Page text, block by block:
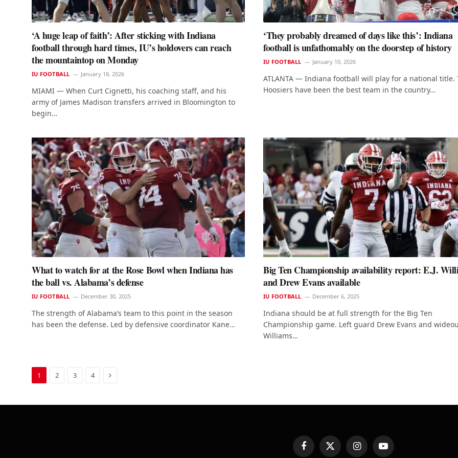
‘A huge leap of faith’: After sticking with Indiana
football through hard times, IU’s holdovers can reach
the mountaintop on Monday
IU FOOTBALL January 18, 2026
MIAMI — When Curt Cignetti, his coaching staff, and his
army of James Madison transfers arrived in Bloomington to
begin…
‘They probably dreamed of days like this’: Indiana
football is unfathomably on the doorstep of history
IU FOOTBALL January 10, 2026
ATLANTA — Indiana football will play for a national title.
Hoosiers have been the best team in the country…
What to watch for at the Rose Bowl when Indiana has
the ball vs. Alabama’s defense
IU FOOTBALL December 30, 2025
The strength of Alabama’s team to this point in the season
has been the defense. Led by defensive coordinator Kane…
Big Ten Championship availability report: E.J.
and Drew Evans available
IU FOOTBALL December 6, 2025
Indiana should be at full strength for the Big Ten
Championship game. Left guard Drew Evans and
Williams…
1 2 3 4 Next
FacebookX
InstagramYouTube